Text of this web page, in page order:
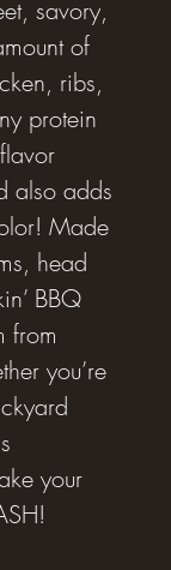
savory,
of
ribs,
protein
also adds
Made
head
BBQ
from
you’re
your